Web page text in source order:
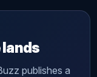
lands
publishes a